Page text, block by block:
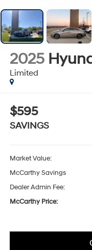
2025
Limited
$595
SAVINGS
Market Value:
McCarthy Savings
Dealer Admin Fee:
McCarthy Price: